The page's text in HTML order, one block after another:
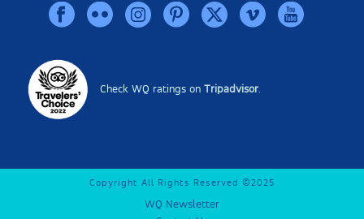
Check WQ ratings onTripadvisor
Copyright All Rights Reserved ©2025
WQ Newsletter